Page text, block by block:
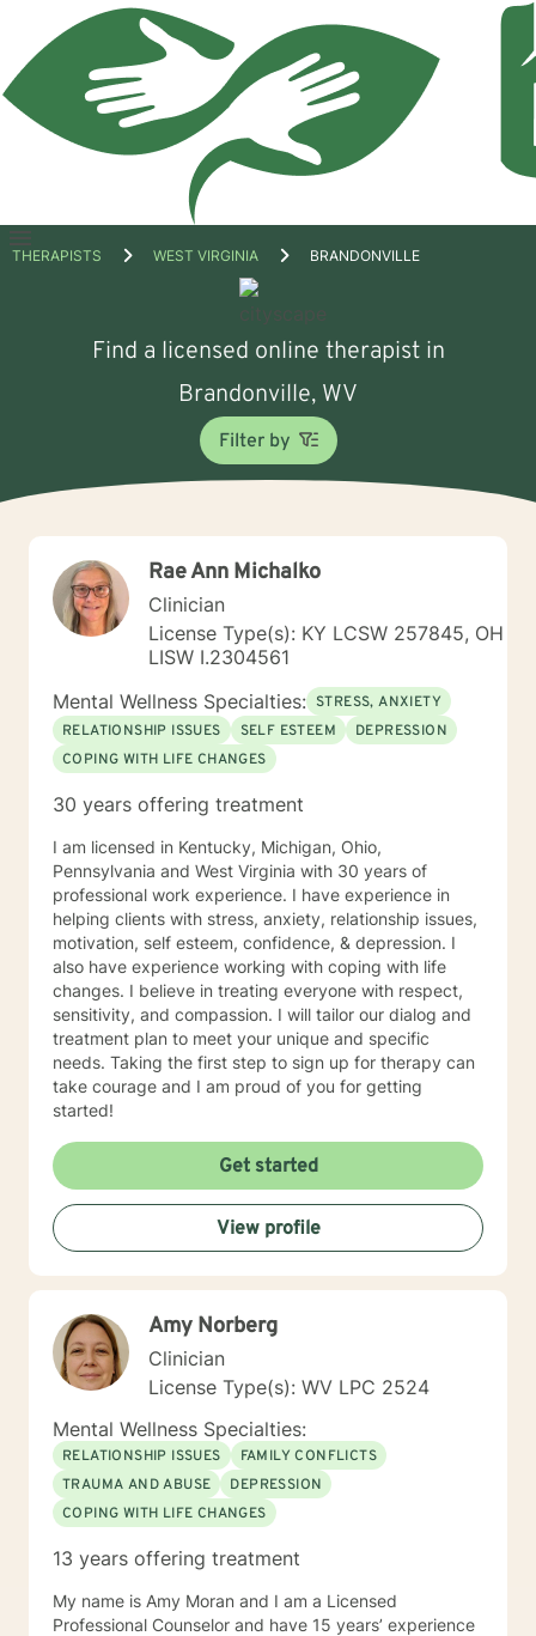
Open
THERAPISTS WEST VIRGINIA BRANDONVILLE
Find a licensed online therapist in
Brandonville, WV
Filter by
Rae Ann Michalko
Clinician
License Type(s): KY LCSW 257845, OH
LISW I.2304561
Mental Wellness Specialties: STRESS, ANXIETY
RELATIONSHIP ISSUES
SELF ESTEEM
DEPRESSION
COPING WITH LIFE CHANGES
30 years offering treatment
I am licensed in Kentucky, Michigan, Ohio,
Pennsylvania and West Virginia with 30 years of
professional work experience. I have experience in
helping clients with stress, anxiety, relationship issues,
motivation, self esteem, confidence, & depression. I
also have experience working with coping with life
changes. I believe in treating everyone with respect,
sensitivity, and compassion. I will tailor our dialog and
treatment plan to meet your unique and specific
needs. Taking the first step to sign up for therapy can
take courage and I am proud of you for getting
started!
Get started
View profile
Amy Norberg
Clinician
License Type(s): WV LPC 2524
Mental Wellness Specialties:
RELATIONSHIP ISSUES
FAMILY CONFLICTS
TRAUMA AND ABUSE
DEPRESSION
COPING WITH LIFE CHANGES
13 years offering treatment
My name is Amy Moran and I am a Licensed
Professional Counselor and have 15 years’ experience